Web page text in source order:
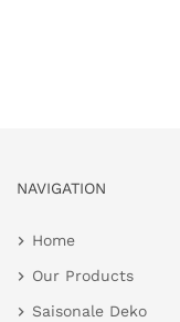
NAVIGATION
Home
Our Products
Saisonale Deko